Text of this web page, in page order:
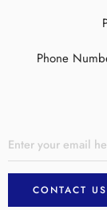
Phone